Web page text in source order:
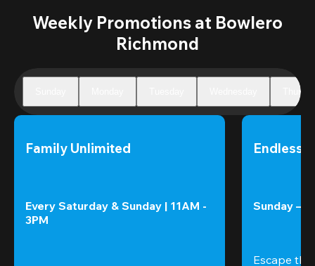
Weekly Promotions at Bowlero
Richmond
Family Unlimited
Every Saturday & Sunday | 11AM -
3PM
Endless
Sunday –
Escape